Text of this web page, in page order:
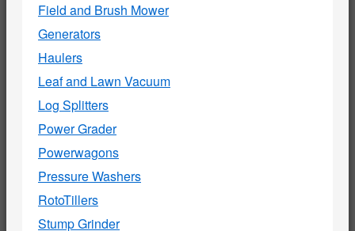
Field and Brush Mower
Generators
Haulers
Leaf and Lawn Vacuum
Log Splitters
Power Grader
Powerwagons
Pressure Washers
RotoTillers
Stump Grinder